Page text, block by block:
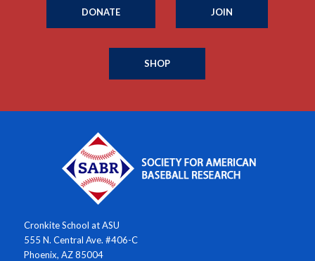
DONATE JOIN
SHOP
Cronkite School at ASU
555 N. Central Ave. #406-C
Phoenix, AZ 85004